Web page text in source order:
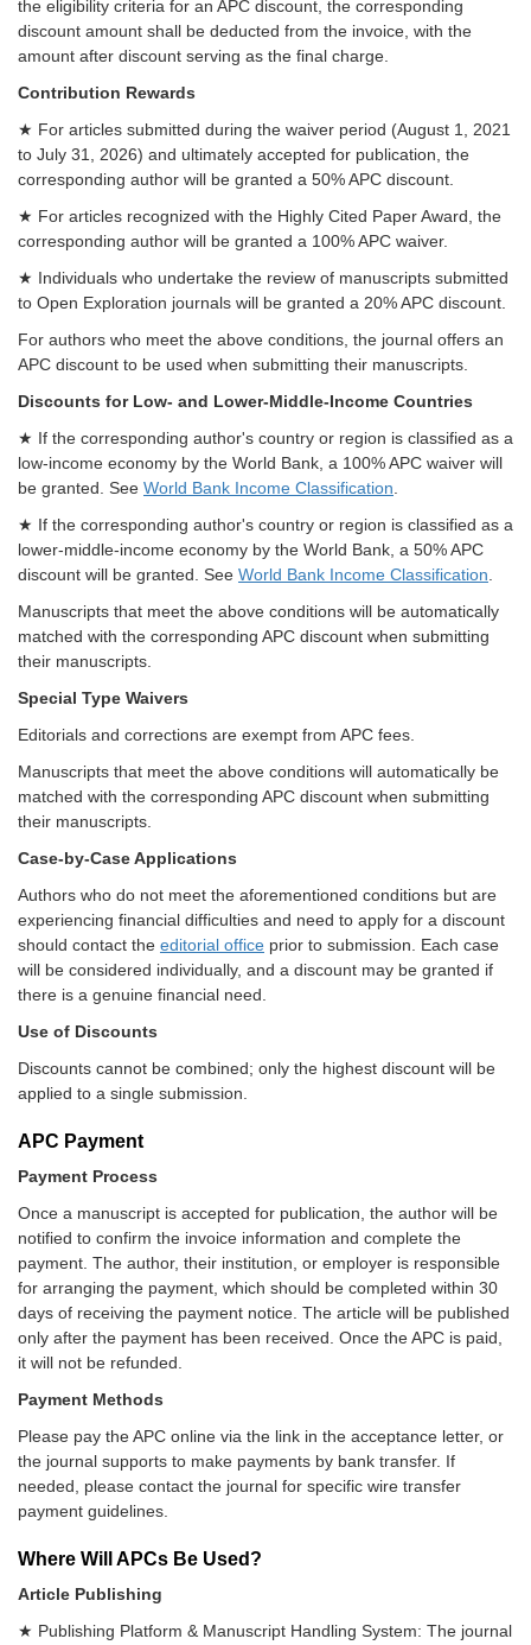
the eligibility criteria for an APC discount, the corresponding
discount amount shall be deducted from the invoice, with the
amount after discount serving as the final charge.
Contribution Rewards
★ For articles submitted during the waiver period (August 1, 2021
to July 31, 2026) and ultimately accepted for publication, the
corresponding author will be granted a 50% APC discount.
★ For articles recognized with the Highly Cited Paper Award, the
corresponding author will be granted a 100% APC waiver.
★ Individuals who undertake the review of manuscripts submitted
to Open Exploration journals will be granted a 20% APC discount.
For authors who meet the above conditions, the journal offers an
APC discount to be used when submitting their manuscripts.
Discounts for Low- and Lower-Middle-Income Countries
★ If the corresponding author's country or region is classified as a
low-income economy by the World Bank, a 100% APC waiver will
be granted. See World Bank Income Classification
★ If the corresponding author's country or region is classified as a
lower-middle-income economy by the World Bank, a 50% APC
discount will be granted. See World Bank Income Classification
Manuscripts that meet the above conditions will be automatically
matched with the corresponding APC discount when submitting
their manuscripts.
Special Type Waivers
Editorials and corrections are exempt from APC fees.
Manuscripts that meet the above conditions will automatically be
matched with the corresponding APC discount when submitting
their manuscripts.
Case-by-Case Applications
Authors who do not meet the aforementioned conditions but are
experiencing financial difficulties and need to apply for a discount
should contact the editorial office prior to submission. Each case
will be considered individually, and a discount may be granted if
there is a genuine financial need.
Use of Discounts
Discounts cannot be combined; only the highest discount will be
applied to a single submission.
APC Payment
Payment Process
Once a manuscript is accepted for publication, the author will be
notified to confirm the invoice information and complete the
payment. The author, their institution, or employer is responsible
for arranging the payment, which should be completed within 30
days of receiving the payment notice. The article will be published
only after the payment has been received. Once the APC is paid,
it will not be refunded.
Payment Methods
Please pay the APC online via the link in the acceptance letter, or
the journal supports to make payments by bank transfer. If
needed, please contact the journal for specific wire transfer
payment guidelines.
Where Will APCs Be Used?
Article Publishing
★ Publishing Platform & Manuscript Handling System: The journal